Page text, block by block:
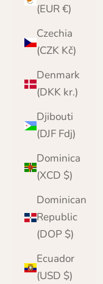
(EUR €)
Czechia
(CZK Kč)
Denmark
(DKK kr.)
Djibouti
(DJF Fdj)
Dominica
(XCD $)
Dominican
Republic
(DOP $)
Ecuador
(USD $)